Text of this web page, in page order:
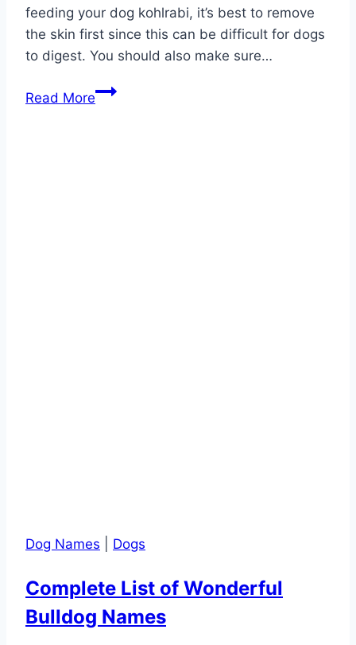
feeding your dog kohlrabi, it’s best to remove
the skin first since this can be difficult for dogs
to digest. You should also make sure…
Read MoreCan
Dog Names Dogs
Complete List of Wonderful
Bulldog Names